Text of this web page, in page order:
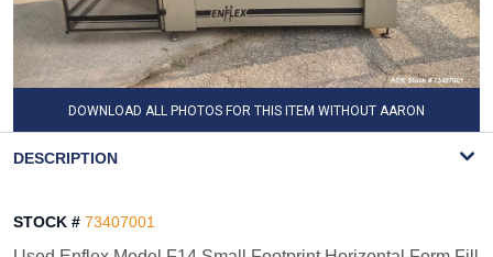
DOWNLOAD ALL PHOTOS FOR THIS ITEM WITHOUT AARON
DESCRIPTION
STOCK # 73407001